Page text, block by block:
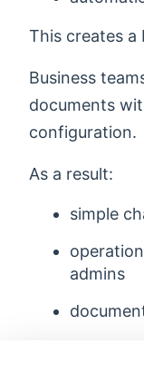
This creates a
Business
documents
configuration.
As a result:
simple
admins